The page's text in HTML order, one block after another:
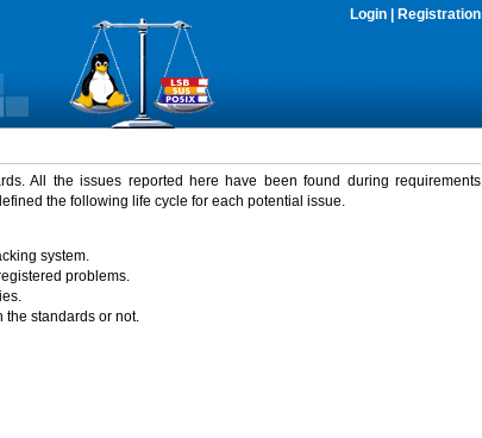
Login Registration
All the issues reported here have been found during requirements
the following life cycle for each potential issue.
system.
problems.
the standards or not.